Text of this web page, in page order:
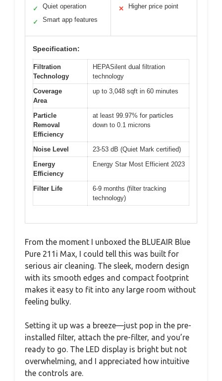
✓ Quiet operation
✓ Smart app features
✕ Higher price point
Specification:
Filtration
Technology
HEPASilent dual filtration
technology
Coverage
Area
up to 3,048 sqft in 60 minutes
Particle
Removal
Efficiency
at least 99.97% for particles
down to 0.1 microns
Noise Level
23-53 dB (Quiet Mark certified)
Energy
Efficiency
Energy Star Most Efficient 2023
Filter Life
6-9 months (filter tracking
technology)
From the moment I unboxed the BLUEAIR Blue
Pure 211i Max, I could tell this was built for
serious air cleaning. The sleek, modern design
with its smooth edges and compact footprint
makes it easy to fit into any large room without
feeling bulky.
Setting it up was a breeze—just pop in the pre-
installed filter, attach the pre-filter, and you’re
ready to go. The LED display is bright but not
overwhelming, and I appreciated how intuitive
the controls are.